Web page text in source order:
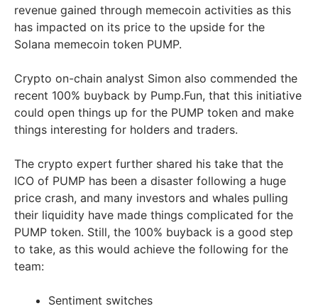
revenue gained through memecoin activities as this
has impacted on its price to the upside for the
Solana memecoin token PUMP.
Crypto on-chain analyst Simon also commended the
recent 100% buyback by Pump.Fun, that this initiative
could open things up for the PUMP token and make
things interesting for holders and traders.
The crypto expert further shared his take that the
ICO of PUMP has been a disaster following a huge
price crash, and many investors and whales pulling
their liquidity have made things complicated for the
PUMP token. Still, the 100% buyback is a good step
to take, as this would achieve the following for the
team:
Sentiment switches